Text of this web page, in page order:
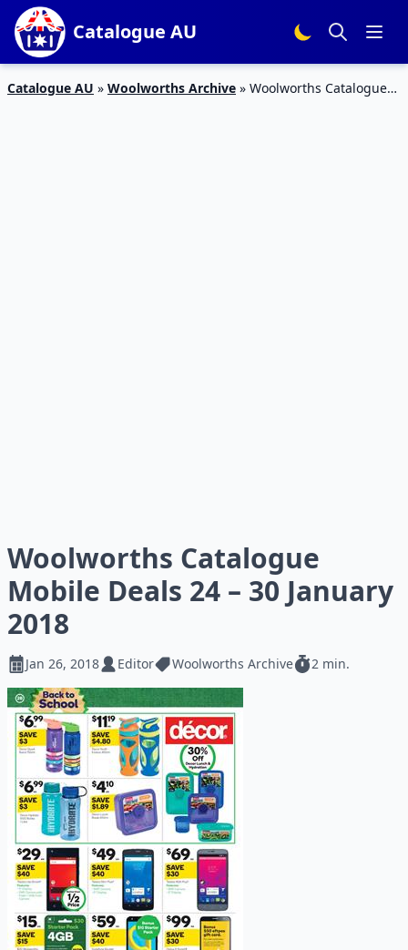
Catalogue AU
Catalogue AU » Woolworths Archive » Woolworths Catalogue
Woolworths Catalogue
Mobile Deals 24 – 30 January
2018
Jan 26, 2018 Editor Woolworths Archive 2 min.